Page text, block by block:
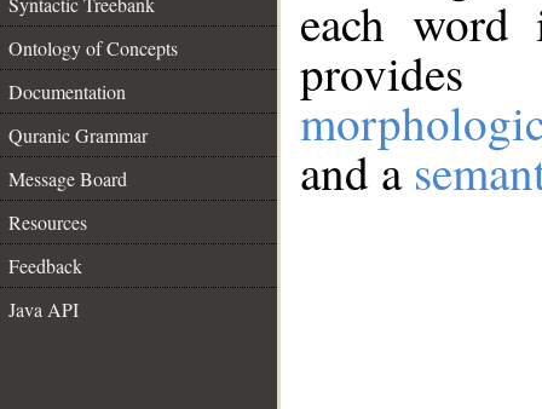
Ontology of Concepts
Documentation
Quranic Grammar
Message Board
Resources
Feedback
Java API
each
and a